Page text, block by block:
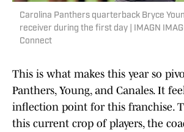
Carolina Panthers quarterback Bryce
receiver during the first day | IMAGN
Connect
This is what makes this year so
Panthers, Young, and Canales. It
inflection point for this franchise.
this current crop of players, the